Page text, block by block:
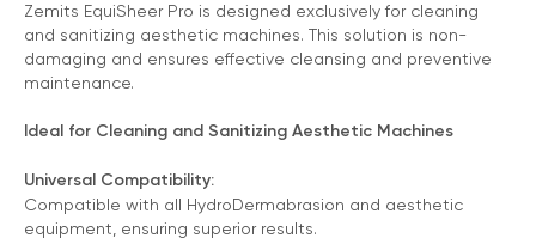
Zemits EquiSheer Pro is designed exclusively for cleaning
and sanitizing aesthetic machines. This solution is non-
damaging and ensures effective cleansing and preventive
maintenance.
Ideal for Cleaning and Sanitizing Aesthetic Machines
Universal Compatibility:
Compatible with all HydroDermabrasion and aesthetic
equipment, ensuring superior results.
Chat With Us
Online